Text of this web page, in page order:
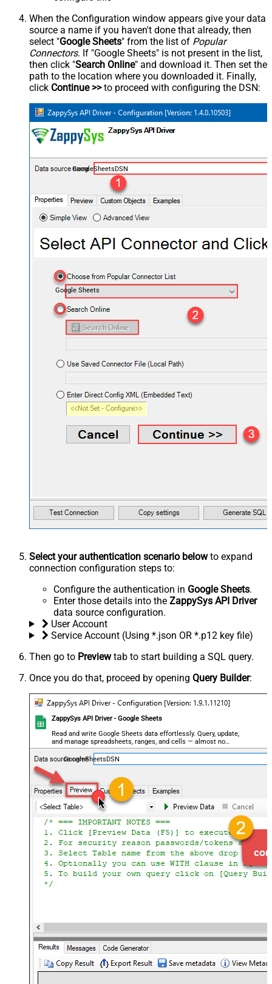
When the Configuration window appears give your data
source a name if you haven't done that already, then
select "Google Sheets" from the list of Popular
Connectors. If "Google Sheets" is not present in the list,
then click "Search Online" and download it. Then set the
path to the location where you downloaded it. Finally,
click Continue >>to proceed with configuring the DSN:
GoogleSheetsDSN
Google Sheets
Select your authentication scenario belowto expand
connection configuration steps to:
Configure the authentication in Google Sheets.
Enter those details into the ZappySys API Driver
data source configuration.
User Account
Service Account (Using *.json OR *.p12 key file)
Then go to Previewtab to start building a SQL query.
Once you do that, proceed by opening Query Builder:
ZappySys API Driver - Google Sheets
Read and write Google Sheets data effortlessly. Query, update,
and manage spreadsheets, ranges, and cells — almost no
coding required.
GoogleSheetsDSN